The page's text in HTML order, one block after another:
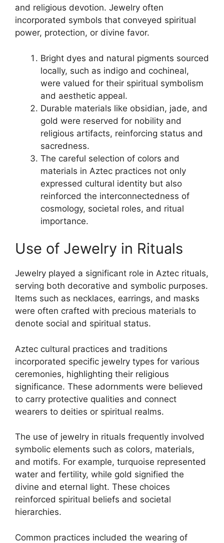
and religious devotion. Jewelry often
incorporated symbols that conveyed spiritual
power, protection, or divine favor.
Bright dyes and natural pigments sourced
locally, such as indigo and cochineal,
were valued for their spiritual symbolism
and aesthetic appeal.
Durable materials like obsidian, jade, and
gold were reserved for nobility and
religious artifacts, reinforcing status and
sacredness.
The careful selection of colors and
materials in Aztec practices not only
expressed cultural identity but also
reinforced the interconnectedness of
cosmology, societal roles, and ritual
importance.
Use of Jewelry in Rituals
Jewelry played a significant role in Aztec rituals,
serving both decorative and symbolic purposes.
Items such as necklaces, earrings, and masks
were often crafted with precious materials to
denote social and spiritual status.
Aztec cultural practices and traditions
incorporated specific jewelry types for various
ceremonies, highlighting their religious
significance. These adornments were believed
to carry protective qualities and connect
wearers to deities or spiritual realms.
The use of jewelry in rituals frequently involved
symbolic elements such as colors, materials,
and motifs. For example, turquoise represented
water and fertility, while gold signified the
divine and eternal light. These choices
reinforced spiritual beliefs and societal
hierarchies.
Common practices included the wearing of